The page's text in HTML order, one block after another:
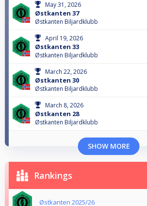
May 31, 2026
Østkanten 37
Østkanten Biljardklubb
April 19, 2026
Østkanten 33
Østkanten Biljardklubb
March 22, 2026
Østkanten 30
Østkanten Biljardklubb
March 8, 2026
Østkanten 28
Østkanten Biljardklubb
SHOW MORE
Rankings
Østkanten 2025/26